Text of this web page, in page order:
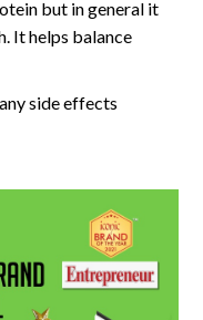
but in general it
It helps balance
side effects